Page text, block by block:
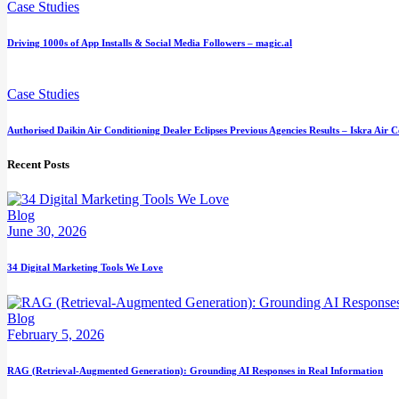
Case Studies
Driving 1000s of App Installs & Social Media Followers – magic.al
Case Studies
Authorised Daikin Air Conditioning Dealer Eclipses Previous Agencies Results – Iskra Air
Recent Posts
Blog
June 30, 2026
34 Digital Marketing Tools We Love
Blog
February 5, 2026
RAG (Retrieval-Augmented Generation): Grounding AI Responses in Real Information